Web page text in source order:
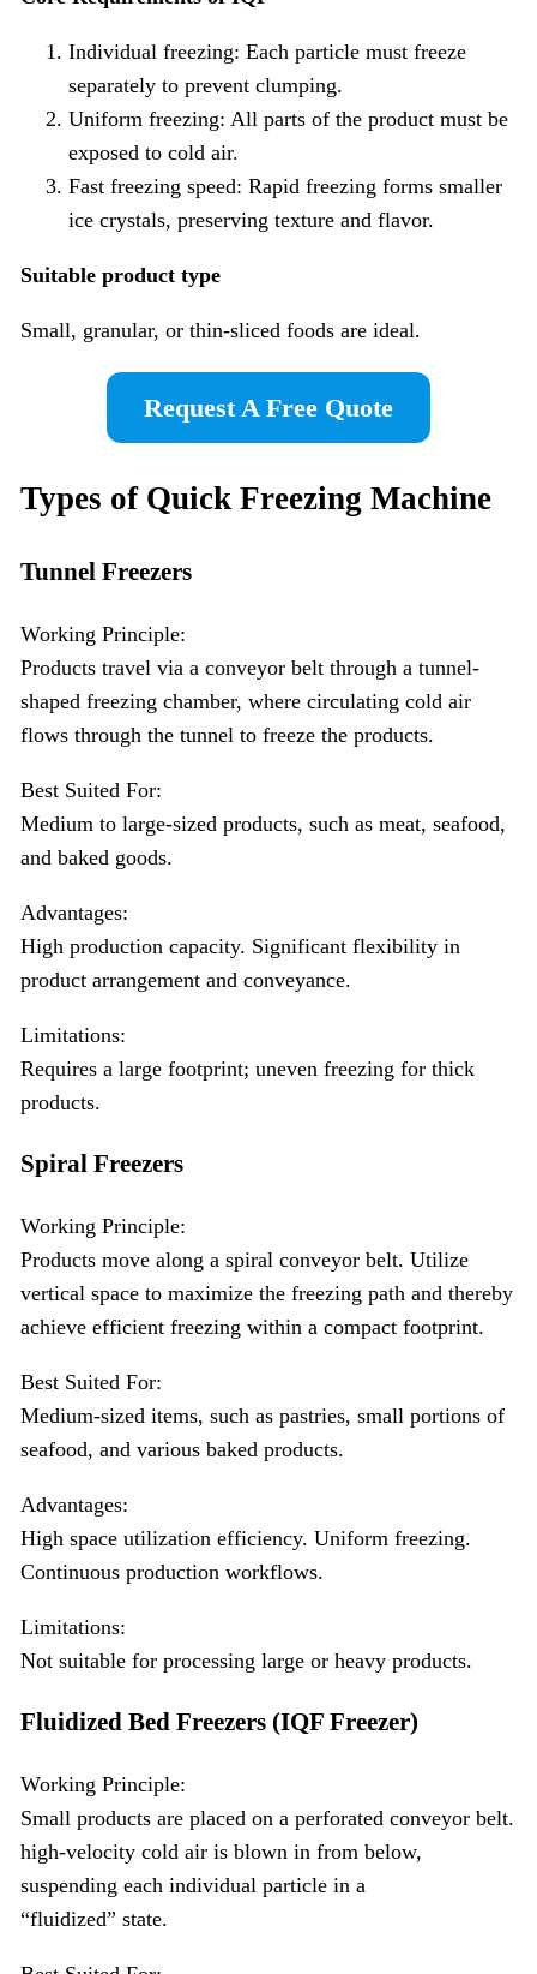
Individual freezing: Each particle must freeze
separately to prevent clumping.
Uniform freezing: All parts of the product must be
exposed to cold air.
Fast freezing speed: Rapid freezing forms smaller
ice crystals, preserving texture and flavor.
Suitable product type
Small, granular, or thin-sliced foods are ideal.
Request A Free Quote
Types of Quick Freezing Machine
Tunnel Freezers
Working Principle:
Products travel via a conveyor belt through a tunnel-
shaped freezing chamber, where circulating cold air
flows through the tunnel to freeze the products.
Best Suited For:
Medium to large-sized products, such as meat, seafood,
and baked goods.
Advantages:
High production capacity. Significant flexibility in
product arrangement and conveyance.
Limitations:
Requires a large footprint; uneven freezing for thick
products.
Spiral Freezers
Working Principle:
Products move along a spiral conveyor belt. Utilize
vertical space to maximize the freezing path and thereby
achieve efficient freezing within a compact footprint.
Best Suited For:
Medium-sized items, such as pastries, small portions of
seafood, and various baked products.
Advantages:
High space utilization efficiency. Uniform freezing.
Continuous production workflows.
Limitations:
Not suitable for processing large or heavy products.
Fluidized Bed Freezers (IQF Freezer)
Working Principle:
Small products are placed on a perforated conveyor belt.
high-velocity cold air is blown in from below,
suspending each individual particle in a
“fluidized” state.